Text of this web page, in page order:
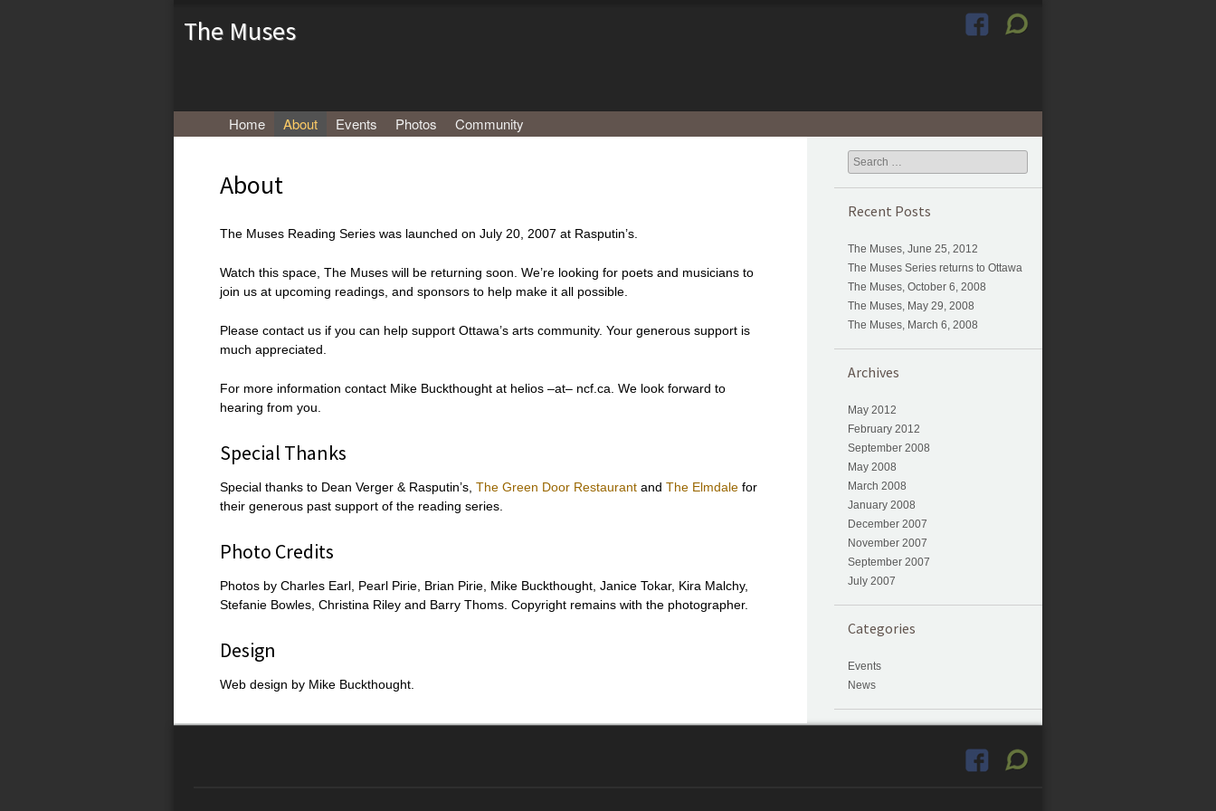
The Muses
Menu
Skip to content
Home About Events Photos Community
About
The Muses Reading Series was launched on July 20, 2007 at Rasputin’s.
Watch this space, The Muses will be returning soon. We’re looking for poets and musicians to
join us at upcoming readings, and sponsors to help make it all possible.
Please contact us if you can help support Ottawa’s arts community. Your generous support is
much appreciated.
For more information contact Mike Buckthought at helios –at– ncf.ca. We look forward to
hearing from you.
Special Thanks
Special thanks to Dean Verger & Rasputin’s,The Green Door Restaurant andThe Elmdale for
their generous past support of the reading series.
Photo Credits
Photos by Charles Earl, Pearl Pirie, Brian Pirie, Mike Buckthought, Janice Tokar, Kira Malchy,
Stefanie Bowles, Christina Riley and Barry Thoms. Copyright remains with the photographer.
Design
Web design by Mike Buckthought.
Search
Recent Posts
The Muses, June 25, 2012
The Muses Series returns to Ottawa
The Muses, October 6, 2008
The Muses, May 29, 2008
The Muses, March 6, 2008
Archives
May 2012
February 2012
September 2008
May 2008
March 2008
January 2008
December 2007
November 2007
September 2007
July 2007
Categories
Events
News